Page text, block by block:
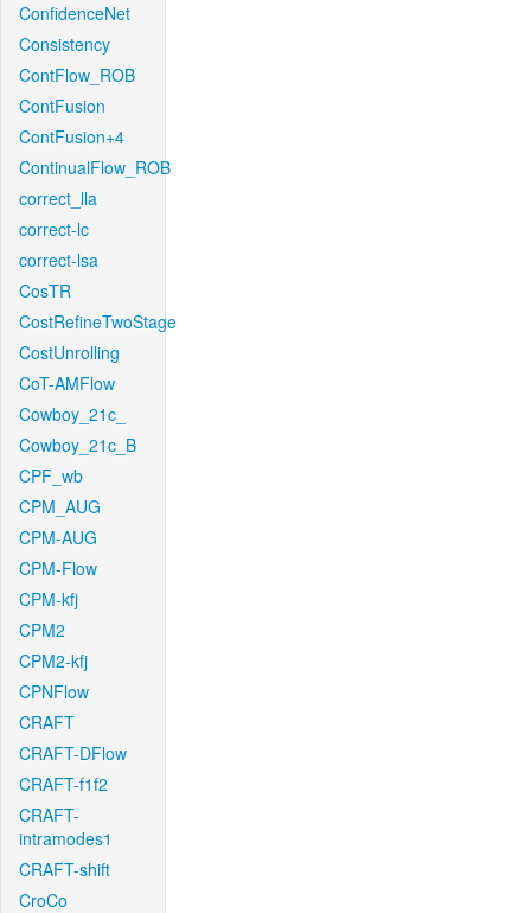
ConfidenceNet
Consistency
ContFlow_ROB
ContFusion
ContFusion+4
ContinualFlow_ROB
correct_lla
correct-lc
correct-lsa
CosTR
CostRefineTwoStage
CostUnrolling
CoT-AMFlow
Cowboy_21c_
Cowboy_21c_B
CPF_wb
CPM_AUG
CPM-AUG
CPM-Flow
CPM-kfj
CPM2
CPM2-kfj
CPNFlow
CRAFT
CRAFT-DFlow
CRAFT-f1f2
CRAFT-
intramodes1
CRAFT-shift
CroCo